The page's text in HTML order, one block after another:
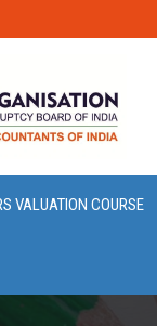
VALUATION COURSE